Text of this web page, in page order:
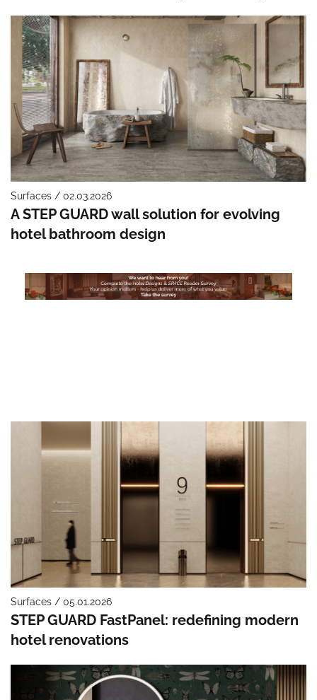
Surfaces / 02.03.2026
A STEP GUARD wall solution for evolving
hotel bathroom design
Surfaces / 05.01.2026
STEP GUARD FastPanel: redefining modern
hotel renovations